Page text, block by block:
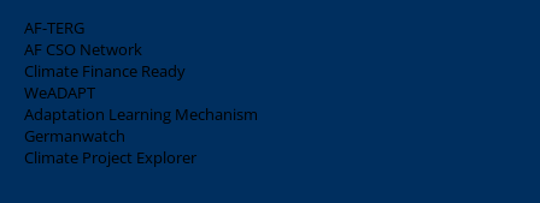
AF-TERG
AF CSO Network
Climate Finance Ready
WeADAPT
Adaptation Learning Mechanism
Germanwatch
Climate Project Explorer